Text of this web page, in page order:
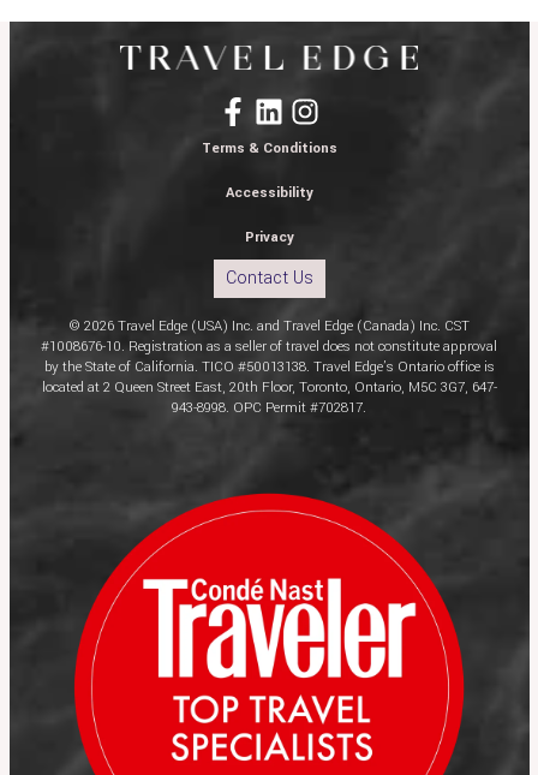
Terms & Conditions
Accessibility
Privacy
Contact Us
© 2026 Travel Edge (USA) Inc. and Travel Edge (Canada) Inc. CST
#1008676-10. Registration as a seller of travel does not constitute approval
by the State of California. TICO #50013138. Travel Edge’s Ontario office is
located at 2 Queen Street East, 20th Floor, Toronto, Ontario, M5C 3G7, 647-
943-8998. OPC Permit #702817.